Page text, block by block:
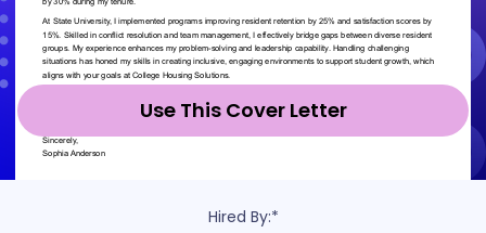
Use This Cover Letter
Hired By:*